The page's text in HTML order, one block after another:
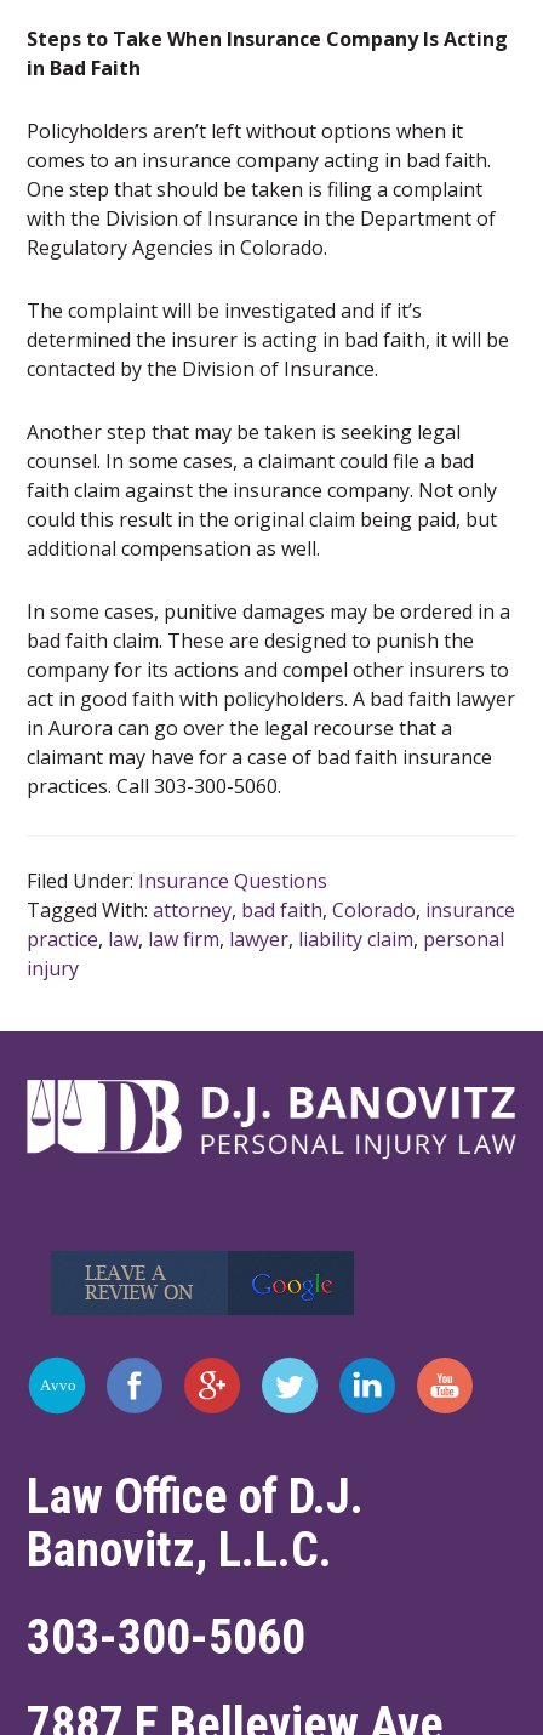
Steps to Take When Insurance Company Is Acting
in Bad Faith
Policyholders aren’t left without options when it
comes to an insurance company acting in bad faith.
One step that should be taken is filing a complaint
with the Division of Insurance in the Department of
Regulatory Agencies in Colorado.
The complaint will be investigated and if it’s
determined the insurer is acting in bad faith, it will be
contacted by the Division of Insurance.
Another step that may be taken is seeking legal
counsel. In some cases, a claimant could file a bad
faith claim against the insurance company. Not only
could this result in the original claim being paid, but
additional compensation as well.
In some cases, punitive damages may be ordered in a
bad faith claim. These are designed to punish the
company for its actions and compel other insurers to
act in good faith with policyholders. A bad faith lawyer
in Aurora can go over the legal recourse that a
claimant may have for a case of bad faith insurance
practices. Call 303-300-5060.
Filed Under: Insurance Questions
Tagged With:attorney, bad faith,Colorado, insurance
practice, law, law firm, lawyer, liability claim, personal
injury
Law Office of D.J.
Banovitz, L.L.C.
303-300-5060